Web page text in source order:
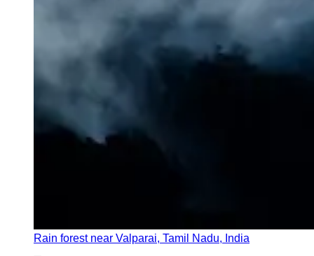
Rain forest near Valparai, Tamil Nadu, India